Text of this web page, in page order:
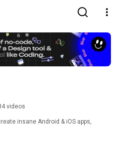
videos
insane Android & iOS apps,